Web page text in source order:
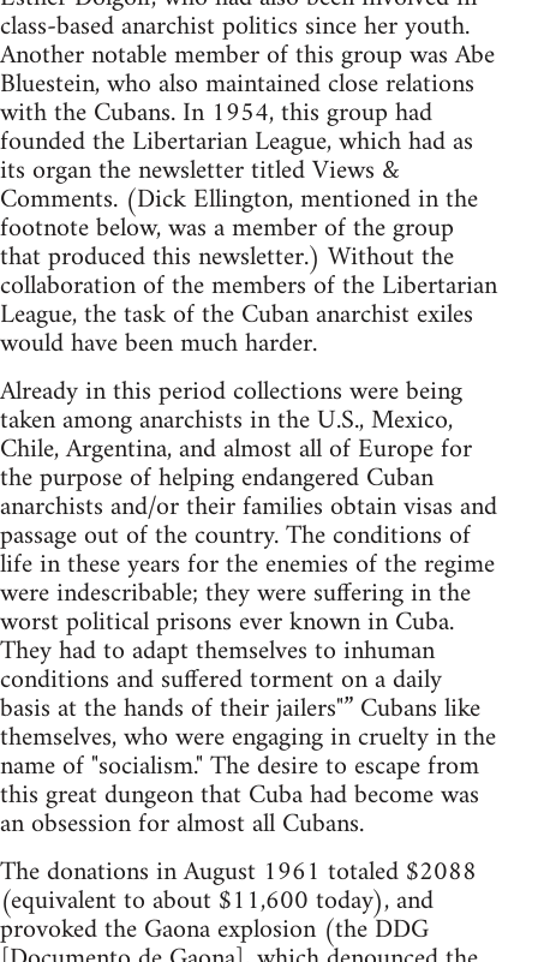
class-based anarchist politics since her youth.
Another notable member of this group was Abe
Bluestein, who also maintained close relations
with the Cubans. In 1954, this group had
founded the Libertarian League, which had as
its organ the newsletter titled Views &
Comments. (Dick Ellington, mentioned in the
footnote below, was a member of the group
that produced this newsletter.) Without the
collaboration of the members of the Libertarian
League, the task of the Cuban anarchist exiles
would have been much harder.
Already in this period collections were being
taken among anarchists in the U.S., Mexico,
Chile, Argentina, and almost all of Europe for
the purpose of helping endangered Cuban
anarchists and/or their families obtain visas and
passage out of the country. The conditions of
life in these years for the enemies of the regime
were indescribable; they were suffering in the
worst political prisons ever known in Cuba.
They had to adapt themselves to inhuman
conditions and suffered torment on a daily
basis at the hands of their jailers"” Cubans like
themselves, who were engaging in cruelty in the
name of "socialism." The desire to escape from
this great dungeon that Cuba had become was
an obsession for almost all Cubans.
The donations in August 1961 totaled $2088
(equivalent to about $11,600 today), and
provoked the Gaona explosion (the DDG